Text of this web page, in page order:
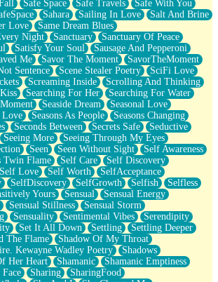
Safe Space Safe Travels
Safe With You
Sahara Sailing In Love
Salt And Brine
Love
Same Dream Blues
Night
Sanctuary
Sanctuary Of Peace
Satisfy Your Soul
Sausage And Pepperoni
Me Savor The Moment
SavorTheMoment
Sentence Scene Stealer Poetry
SciFi Love
Screaming Inside
Scrolling And Thinking
Searching For Her
Searching For Water
Seaside Dream
Seasonal Love
Love
Seasons As People
Seasons Changing
Seconds Between Secrets Safe
Seductive
Seeing More
Seeing Through My Eyes
Seen Seen Without Sight
Self Awareness
Twin Flame
Self Care
Self Discovery
Self Love Self Worth
SelfAcceptance
SelfDiscovery SelfGrowth Selfish
Selfless
Yours Sensual
Sensual Energy
Sensual Stillness
Sensual Storm
Sensuality Sentimental Vibes
Serendipity
Set It All Down Settling
Settling Deeper
The Flame
Shadow Of My Throat
Kewayne Wadley Poetry
Shadows
Her Heart
Shamanic
Shamanic Emptiness
Sharing
SharingFood